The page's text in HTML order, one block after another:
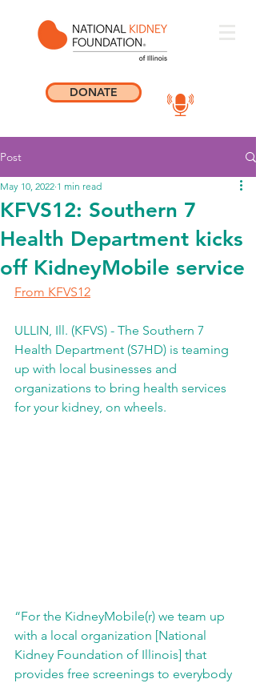
DONATE
Post
KFVS12: Southern 7
Health Department kicks
off KidneyMobile service
May 10, 2022 1 min read
From KFVS12
ULLIN, Ill. (KFVS) - The Southern 7
Health Department (S7HD) is teaming
up with local businesses and
organizations to bring health services
for your kidney, on wheels.
“For the KidneyMobile(r) we team up
with a local organization [National
Kidney Foundation of Illinois] that
provides free screenings to everybody